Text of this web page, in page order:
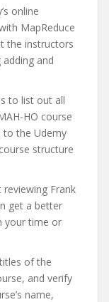
online
MapReduce
the instructors
and
to list out all
HO course
to the Udemy
structure
Frank
get a better
your time or
of the
and verify
name,